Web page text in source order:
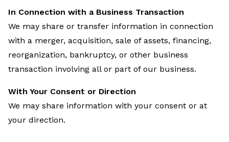
In Connection with a Business Transaction
We may share or transfer information in connection
with a merger, acquisition, sale of assets, financing,
reorganization, bankruptcy, or other business
transaction involving all or part of our business.
With Your Consent or Direction
We may share information with your consent or at
your direction.